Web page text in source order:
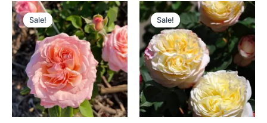
Sale!
Sale!
Original
price
was:
$100.00.
Current
price
is:
$58.80.
Sale!
Sale!
Original
price
was:
$100.00.
Current
price
is:
$59.90.